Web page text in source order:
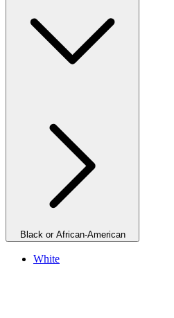
Black or African-American
White